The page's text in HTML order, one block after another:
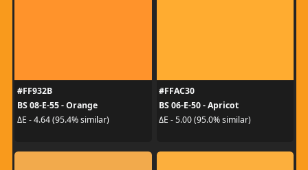
#FF932B
BS 08-E-55 - Orange
ΔE - 4.64 (95.4% similar)
#FFAC30
BS 06-E-50 - Apricot
ΔE - 5.00 (95.0% similar)